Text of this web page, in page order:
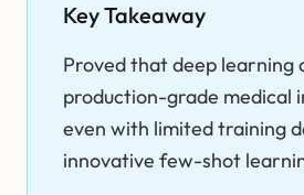
Key Takeaway
Proved that deep learning
production-grade medical
even with limited training
innovative few-shot